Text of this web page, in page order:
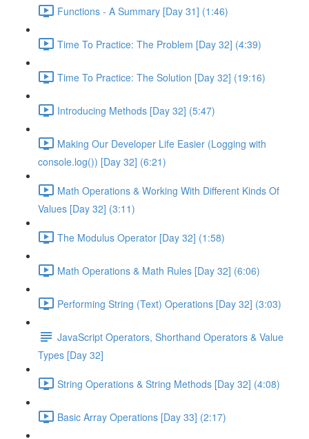
Functions - A Summary [Day 31] (1:46)
Time To Practice: The Problem [Day 32] (4:39)
Time To Practice: The Solution [Day 32] (19:16)
Introducing Methods [Day 32] (5:47)
Making Our Developer Life Easier (Logging with
console.log()) [Day 32] (6:21)
Math Operations & Working With Different Kinds Of
Values [Day 32] (3:11)
The Modulus Operator [Day 32] (1:58)
Math Operations & Math Rules [Day 32] (6:06)
Performing String (Text) Operations [Day 32] (3:03)
JavaScript Operators, Shorthand Operators & Value
Types [Day 32]
String Operations & String Methods [Day 32] (4:08)
Basic Array Operations [Day 33] (2:17)